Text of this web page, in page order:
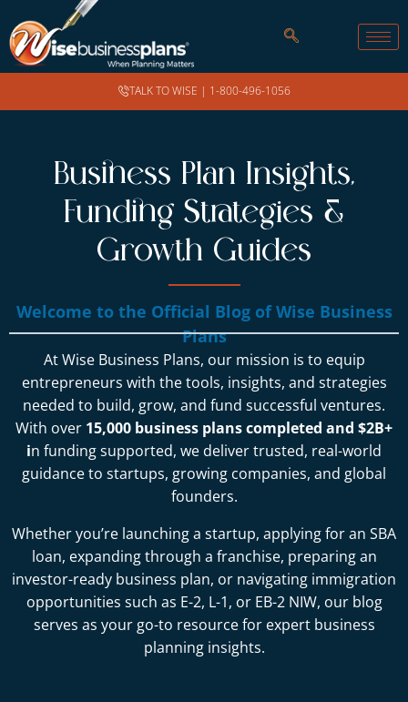
TALK TO WISE | 1-800-496-1056
Business Plan Insights,
Funding Strategies &
Growth Guides
Welcome to the Official Blog of Wise Business
Plans
At Wise Business Plans, our mission is to equip
entrepreneurs with the tools, insights, and strategies
needed to build, grow, and fund successful ventures.
With over 15,000 business plans completed and $2B+
in funding supported, we deliver trusted, real-world
guidance to startups, growing companies, and global
founders.
Whether you’re launching a startup, applying for an SBA
loan, expanding through a franchise, preparing an
investor-ready business plan, or navigating immigration
opportunities such as E-2, L-1, or EB-2 NIW, our blog
serves as your go-to resource for expert business
planning insights.